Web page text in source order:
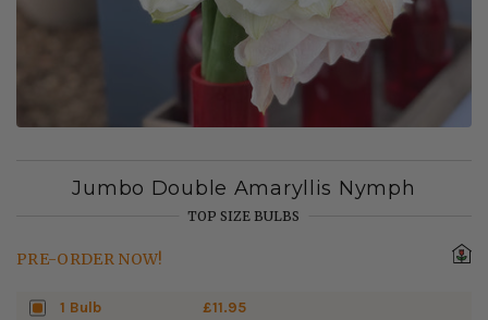
Jumbo Double Amaryllis Nymph
TOP SIZE BULBS
PRE-ORDER NOW!
1 Bulb £11.95